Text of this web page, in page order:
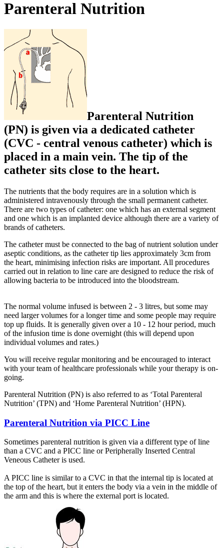
Parenteral Nutrition
Parenteral Nutrition
(PN) is given via a dedicated catheter
(CVC - central venous catheter) which is
placed in a main vein. The tip of the
catheter sits close to the heart.
The nutrients that the body requires are in a solution which is
administered intravenously through the small permanent catheter.
There are two types of catheter: one which has an external segment
and one which is an implanted device although there are a variety of
brands of catheters.
The catheter must be connected to the bag of nutrient solution under
aseptic conditions, as the catheter tip lies approximately 3cm from
the heart, minimising infection risks are important. All procedures
carried out in relation to line care are designed to reduce the risk of
allowing bacteria to be introduced into the bloodstream.
The normal volume infused is between 2 - 3 litres, but some may
need larger volumes for a longer time and some people may require
top up fluids. It is generally given over a 10 - 12 hour period, much
of the infusion time is done overnight (this will depend upon
individual volumes and rates.)
You will receive regular monitoring and be encouraged to interact
with your team of healthcare professionals while your therapy is on-
going.
Parenteral Nutrition (PN) is also referred to as ‘Total Parenteral
Nutrition’ (TPN) and ‘Home Parenteral Nutrition’ (HPN).
Parenteral Nutrition via PICC Line
Sometimes parenteral nutrition is given via a different type of line
than a CVC and a PICC line or Peripherally Inserted Central
Veneous Catheter is used.
A PICC line is similar to a CVC in that the internal tip is located at
the top of the heart, but it enters the body via a vein in the middle of
the arm and this is where the external port is located.